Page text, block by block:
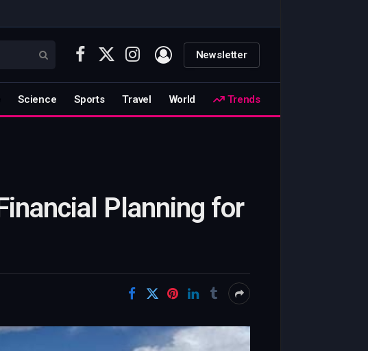
Facebook
X
Instagram Newsletter
Science Sports Travel World Trends
Planning for